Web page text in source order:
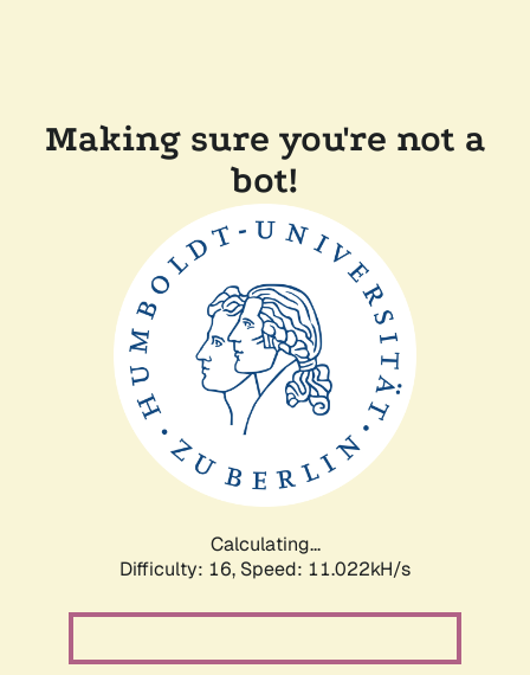
Making sure you're not a
bot!
Calculating...
Difficulty: 16, Speed: 11.022kH/s